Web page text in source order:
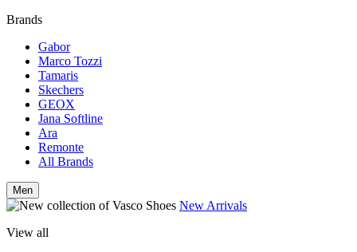
Brands
Gabor
Marco Tozzi
Tamaris
Skechers
GEOX
Jana Softline
Ara
Remonte
All Brands
Men
New Arrivals
View all